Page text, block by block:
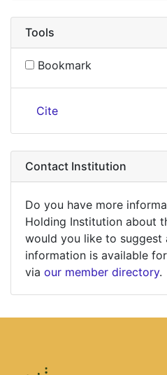
Tools
Bookmark
Cite
Contact Institution
Do you have more
Holding Institution about
would you like to suggest
information is available
via our member directory.